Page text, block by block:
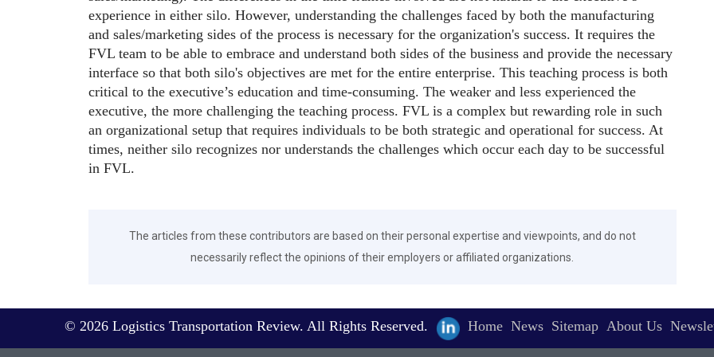
experience in either silo. However, understanding the challenges faced by both the manufacturing
and sales/marketing sides of the process is necessary for the organization's success. It requires the
FVL team to be able to embrace and understand both sides of the business and provide the necessary
interface so that both silo's objectives are met for the entire enterprise. This teaching process is both
critical to the executive’s education and time-consuming. The weaker and less experienced the
executive, the more challenging the teaching process. FVL is a complex but rewarding role in such
an organizational setup that requires individuals to be both strategic and operational for success. At
times, neither silo recognizes nor understands the challenges which occur each day to be successful
in FVL.
The articles from these contributors are based on their personal expertise and viewpoints, and do not
necessarily reflect the opinions of their employers or affiliated organizations.
© 2026 Logistics Transportation Review. All Rights Reserved. Home News Sitemap About Us